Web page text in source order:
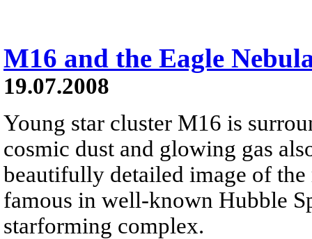
M16 and the Eagle
19.07.2008
Young star cluster M16 is
cosmic dust and glowing gas
beautifully detailed image of the
famous in well-known Hubble
starforming complex.